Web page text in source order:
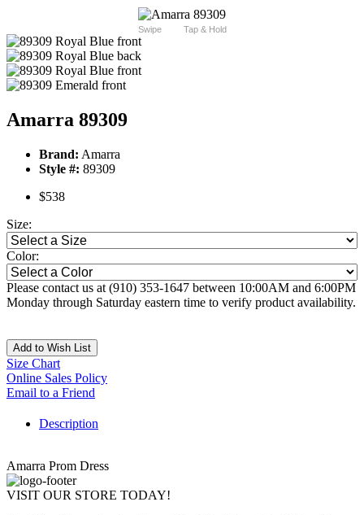
Swipe Tap & Hold
Amarra 89309
Brand: Amarra
Style #: 89309
$538
Size:
Color:
Please contact us at (910) 353-1647 between 10:00AM and 6:00PM
Monday through Saturday eastern time to verify product availability.
Add to Wish List
Size Chart
Online Sales Policy
Email to a Friend
Description
Amarra Prom Dress
VISIT OUR STORE TODAY!